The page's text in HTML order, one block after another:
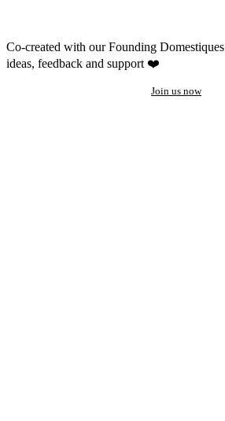
Co-created with our Founding Domestiques
ideas, feedback and support ❤️
Join us now